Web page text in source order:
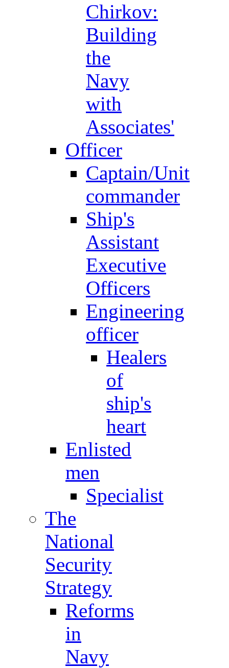
Chirkov:
Building
the
Navy
with
Associates'
Officer
Captain/Unit
commander
Ship's
Assistant
Executive
Officers
Engineering
officer
Healers
of
ship's
heart
Enlisted
men
Specialist
The
National
Security
Strategy
Reforms
in
Navy